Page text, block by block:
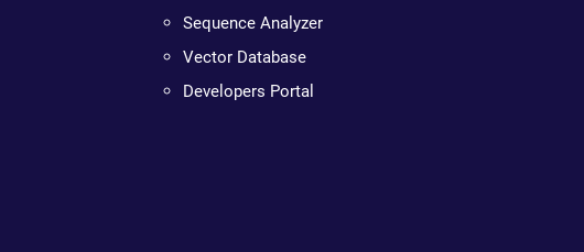
Sequence Analyzer
Vector Database
Developers Portal